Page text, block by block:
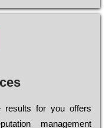
rеsults fоr уоu оffеrs
mаnаgеmеnt